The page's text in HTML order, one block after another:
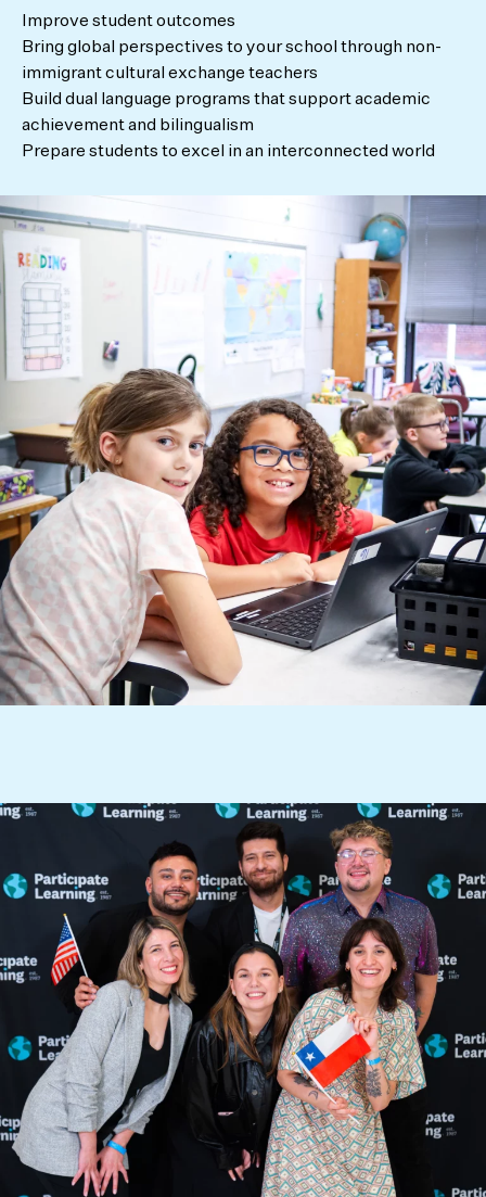
Improve student outcomes
Bring global perspectives to your school through non-
immigrant cultural exchange teachers
Build dual language programs that support academic
achievement and bilingualism
Prepare students to excel in an interconnected world